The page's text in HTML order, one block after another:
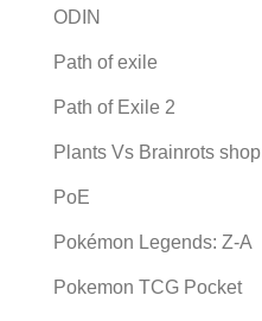
ODIN
Path of exile
Path of Exile 2
Plants Vs Brainrots shop
PoE
Pokémon Legends: Z-A
Pokemon TCG Pocket